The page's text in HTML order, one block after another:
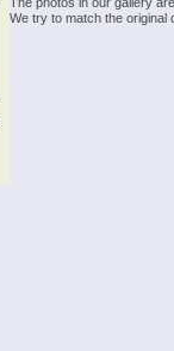
We try to match the